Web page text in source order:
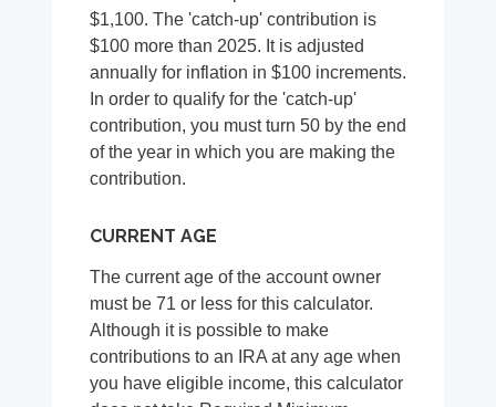
$1,100. The 'catch-up' contribution is
$100 more than 2025. It is adjusted
annually for inflation in $100 increments.
In order to qualify for the 'catch-up'
contribution, you must turn 50 by the end
of the year in which you are making the
contribution.
CURRENT AGE
The current age of the account owner
must be 71 or less for this calculator.
Although it is possible to make
contributions to an IRA at any age when
you have eligible income, this calculator